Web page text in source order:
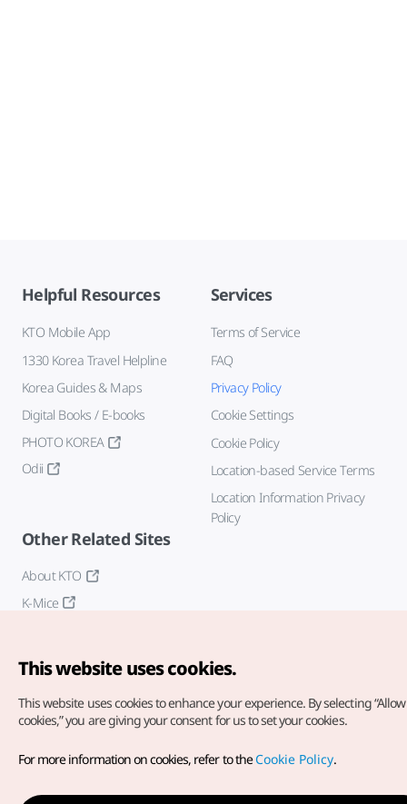
Helpful Resources
KTO Mobile App
1330 Korea Travel Helpline
Korea Guides & Maps
Digital Books / E-books
PHOTO KOREA
Odii
Services
Terms of Service
FAQ
Privacy Policy
Cookie Settings
Cookie Policy
Location-based Service Terms
Location Information Privacy
Policy
Other Related Sites
About KTO
K-Mice
Copyright© Korea Tourism Organization. All Rights Reserved.
For error reports and issues related to the website, direct your
inquiries to ourweb admin at
This website uses cookies.
This website uses cookies to enhance your experience. By selecting
cookies,” you are giving your consent for us to set your cookies.
For more information on cookies, refer to theCookie Policy.